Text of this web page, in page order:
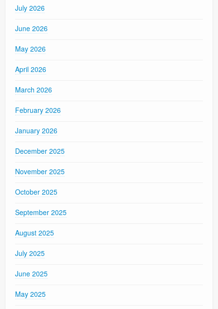
July 2026
June 2026
May 2026
April 2026
March 2026
February 2026
January 2026
December 2025
November 2025
October 2025
September 2025
August 2025
July 2025
June 2025
May 2025